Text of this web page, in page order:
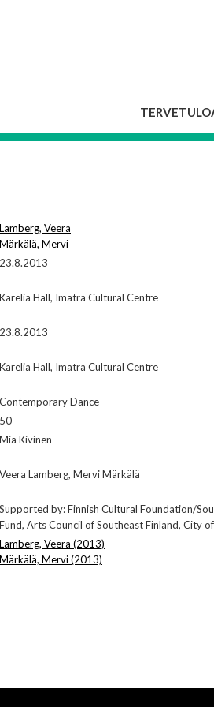
Lamberg, Veera
Märkälä, Mervi
23.8.2013
Karelia Hall, Imatra Cultural Centre
23.8.2013
Karelia Hall, Imatra Cultural Centre
Contemporary Dance
50
Mia Kivinen
Veera Lamberg, Mervi Märkälä
Supported by: Finnish Cultural Foundation/
Fund, Arts Council of Southeast Finland, City
Lamberg, Veera (2013)
Märkälä, Mervi (2013)